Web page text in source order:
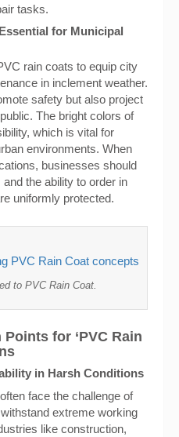
tasks.
for Municipal
rain coats to equip city
in inclement weather.
safety but also project
The bright colors of
which is vital for
environments. When
businesses should
the ability to order in
uniformly protected.
to PVC Rain Coat.
for ‘PVC Rain
in Harsh Conditions
face the challenge of
extreme working
like construction,